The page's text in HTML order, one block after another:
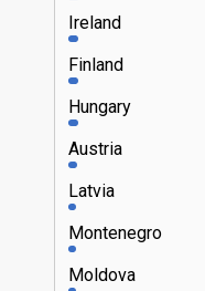
Ireland
Finland
Hungary
Austria
Latvia
Montenegro
Moldova